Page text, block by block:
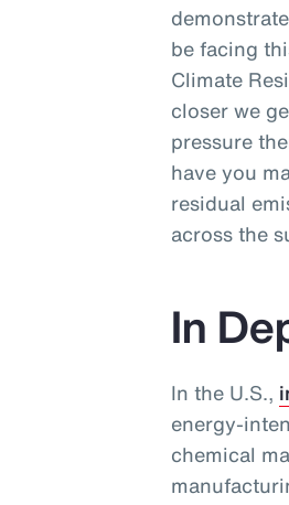
be facing
Climate
closer we
pressure
have you
residual
across the
In
In the U.S.,
energy-
chemical